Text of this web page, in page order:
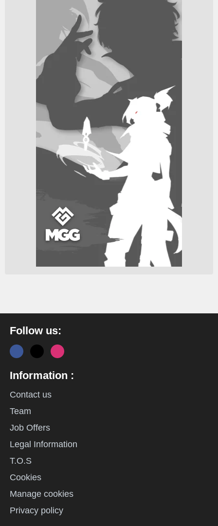
Follow us:
Information :
Contact us
Team
Job Offers
Legal Information
T.O.S
Cookies
Manage cookies
Privacy policy